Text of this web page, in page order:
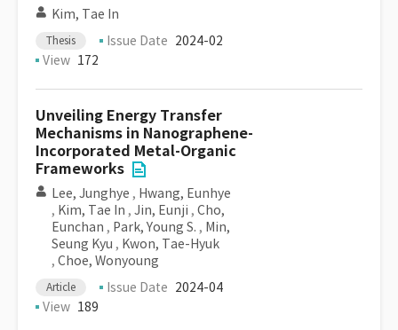
Kim, Tae In
Thesis Issue Date 2024-02
View 172
Unveiling Energy Transfer
Mechanisms in Nanographene-
Incorporated Metal-Organic
Frameworks
Lee, Junghye , Hwang, Eunhye
, Kim, Tae In , Jin, Eunji , Cho,
Eunchan , Park, Young S. , Min,
Seung Kyu , Kwon, Tae-Hyuk
, Choe, Wonyoung
Article Issue Date 2024-04
View 189